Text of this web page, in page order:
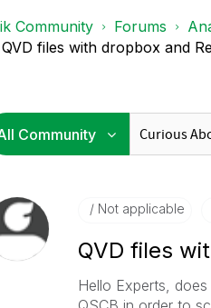
Community Forums
QVD files with dropbox and
Not applicable
QVD files
Hello Experts,